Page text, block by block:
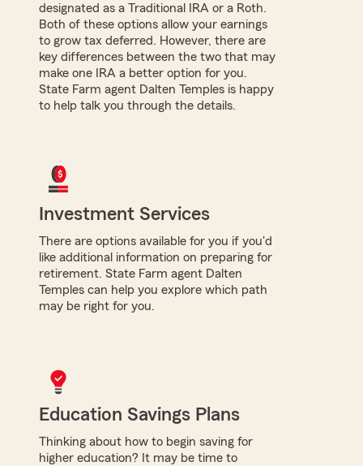
designated as a Traditional IRA or a Roth.
Both of these options allow your earnings
to grow tax deferred. However, there are
key differences between the two that may
make one IRA a better option for you.
State Farm agent Dalten Temples is happy
to help talk you through the details.
Investment Services
There are options available for you if you'd
like additional information on preparing for
retirement. State Farm agent Dalten
Temples can help you explore which path
may be right for you.
Education Savings Plans
Thinking about how to begin saving for
higher education? It may be time to